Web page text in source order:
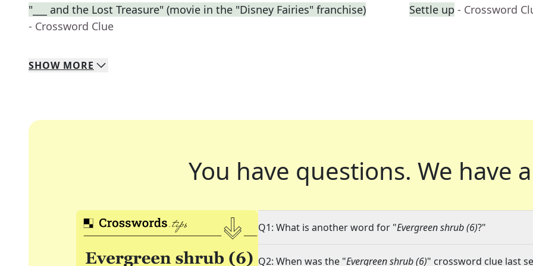
"___ and the Lost Treasure" (movie in the "Disney Fairies" franchise)
- Crossword Clue
Settle up - Crossword
SHOW MORE
You have questions. We have
Q1: What is another word for "Evergreen shrub (6)?"
Q2: When was the "Evergreen shrub (6)" crossword clue last